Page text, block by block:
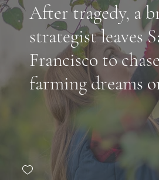
After tragedy, a
strategist leaves
Francisco to
farming dreams